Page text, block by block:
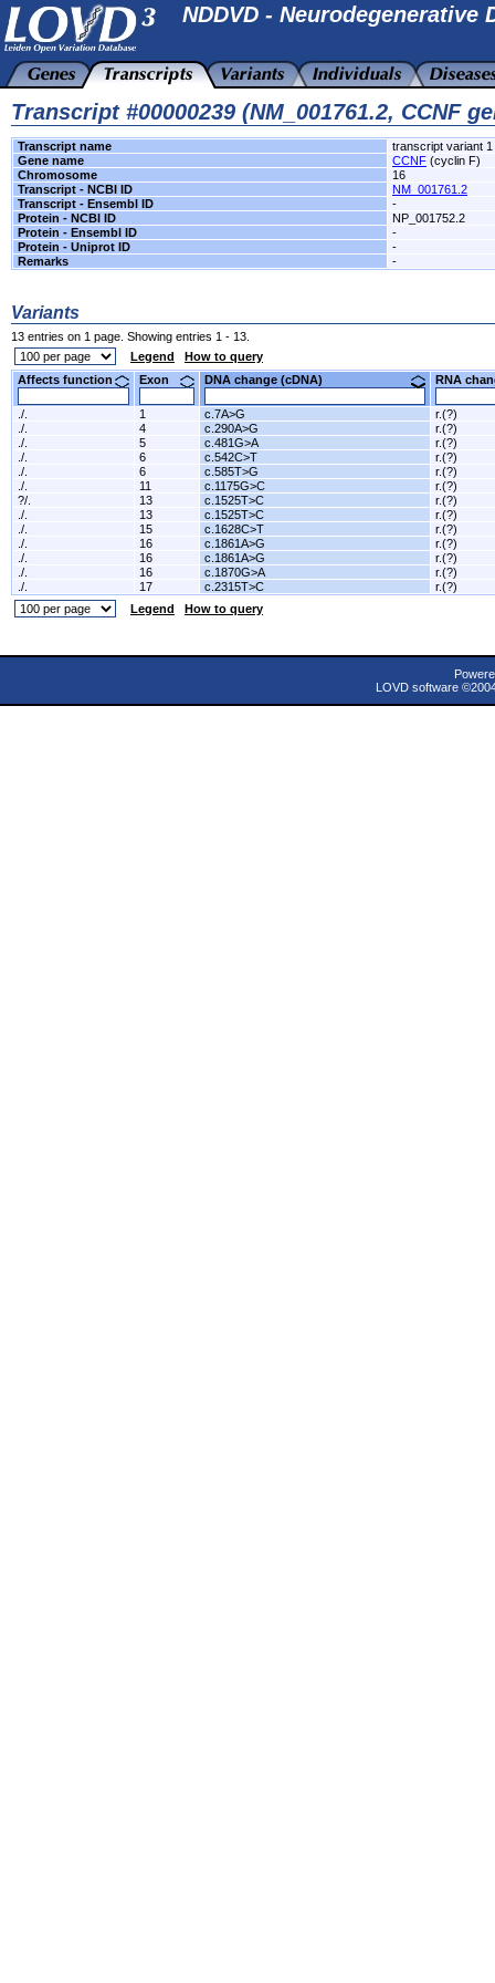
NDDVD - Neurodegenerative
Transcript #00000239 (NM_001761.2, CCNF
Transcript name
transcript variant 1
Gene name
CCNF (cyclin F)
Chromosome
16
Transcript - NCBI ID
NM_001761.2
Transcript - Ensembl ID
-
Protein - NCBI ID
NP_001752.2
Protein - Ensembl ID
-
Protein - Uniprot ID
-
Remarks
-
Variants
13 entries on 1 page. Showing entries 1 - 13.
Legend
How to query
Affects function
Exon DNA change (cDNA) RNA
./. 1 c.7A>G
r.(?)
./.
4 c.290A>G
r.(?)
./.
5 c.481G>A
r.(?)
./.
6 c.542C>T
r.(?)
./.
6 c.585T>G
r.(?)
./.
11 c.1175G>C
r.(?)
?/.
13 c.1525T>C
r.(?)
./.
13 c.1525T>C
r.(?)
./.
15 c.1628C>T
r.(?)
./.
16 c.1861A>G
r.(?)
./.
16 c.1861A>G
r.(?)
./.
16 c.1870G>A
r.(?)
./.
17 c.2315T>C
r.(?)
Legend
How to query
LOVD software